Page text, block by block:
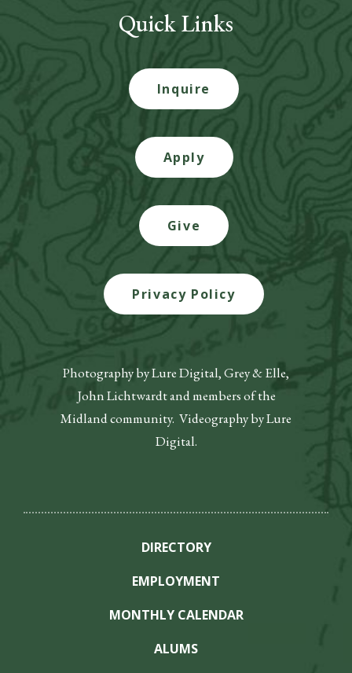
Quick Links
Inquire
Apply
Give
Privacy Policy
Photography by Lure Digital, Grey & Elle,
John Lichtwardt and members of the
Midland community. Videography by Lure
Digital.
DIRECTORY
EMPLOYMENT
MONTHLY CALENDAR
ALUMS